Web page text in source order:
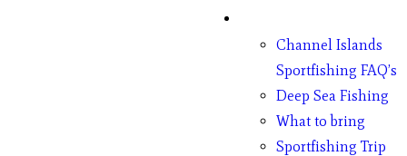
Channel Islands
Sportfishing FAQ’s
Deep Sea Fishing
What to bring
Sportfishing Trip